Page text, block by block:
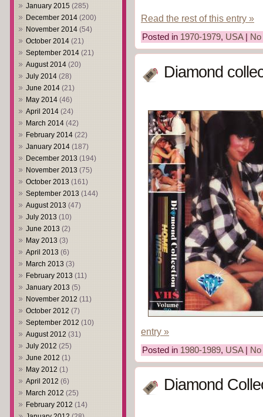
January 2015 (285)
December 2014 (200)
November 2014 (54)
October 2014 (21)
September 2014 (21)
August 2014 (20)
July 2014 (28)
June 2014 (21)
May 2014 (46)
April 2014 (24)
March 2014 (42)
February 2014 (22)
January 2014 (187)
December 2013 (194)
November 2013 (75)
October 2013 (161)
September 2013 (144)
August 2013 (47)
July 2013 (10)
June 2013 (2)
May 2013 (3)
April 2013 (6)
March 2013 (3)
February 2013 (11)
January 2013 (5)
November 2012 (11)
October 2012 (7)
September 2012 (10)
August 2012 (31)
July 2012 (25)
June 2012 (1)
May 2012 (1)
April 2012 (6)
March 2012 (25)
February 2012 (14)
Read the rest of this entry »
Posted in 1970-1979, USA|
Diamond
entry »
Posted in 1980-1989, USA|
Diamond